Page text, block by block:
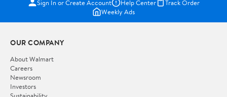
Sign In or Create Account Help Center
Track Order
Weekly Ads
OUR COMPANY
About Walmart
Careers
Newsroom
Investors